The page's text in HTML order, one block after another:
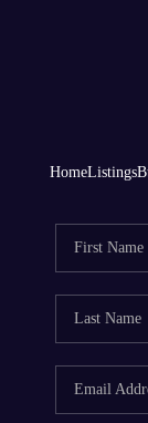
HomeListings